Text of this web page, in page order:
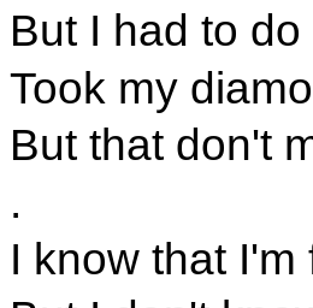
But I had to
Took my
But that don't
.
I know that I'm